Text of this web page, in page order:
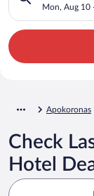
Mon, Aug 10
Apokoronas
Check
Hotel